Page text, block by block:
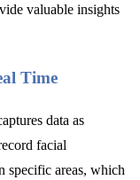
valuable insights
Time
data as
facial
specific areas, which